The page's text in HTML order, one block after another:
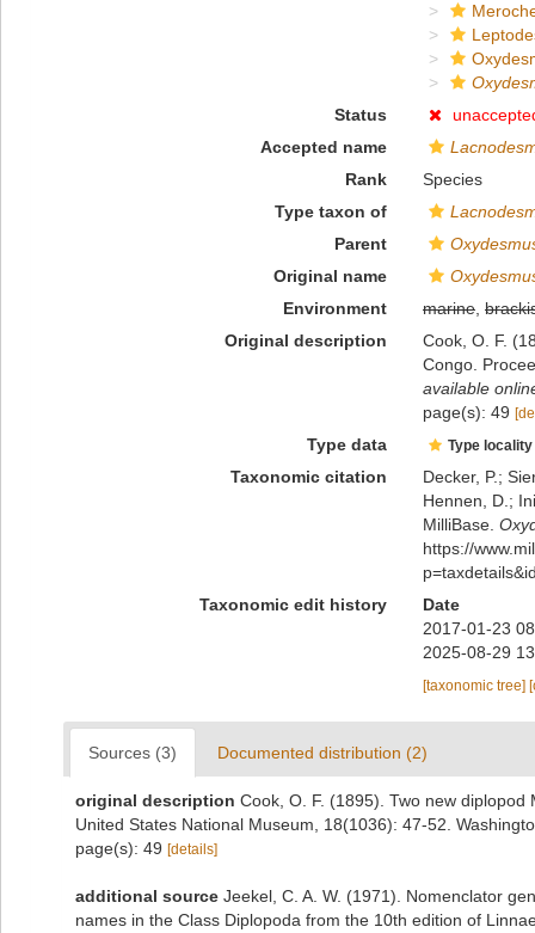
Status
Accepted name
Rank
Species
Type taxon of
Parent
Original name
Environment
marine,
Original description
Cook, O. F.
Congo.
available
page(s): 49
Type data Type
Taxonomic citation
Decker, P.;
Hennen, D.;
MilliBase.
https://
Taxonomic edit history
Date
2017-01-23
2025-08-29
[taxonomic tree]
Sources (3) Documented distribution (2)
original description Cook, O. F. (1895). Two new
United States National Museum, 18(1036): 47-52.
page(s): 49 [details]
additional source Jeekel, C. A. W. (1971). Nomenclator
names in the Class Diplopoda from the 10th edition of